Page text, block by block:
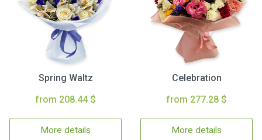
Spring Waltz
from 208.44 $
More details
Celebration
from 277.28 $
More details